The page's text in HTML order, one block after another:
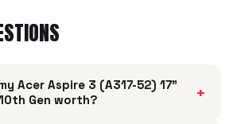
Acer Aspire 3 (A317-52) 17"
Gen worth?
+